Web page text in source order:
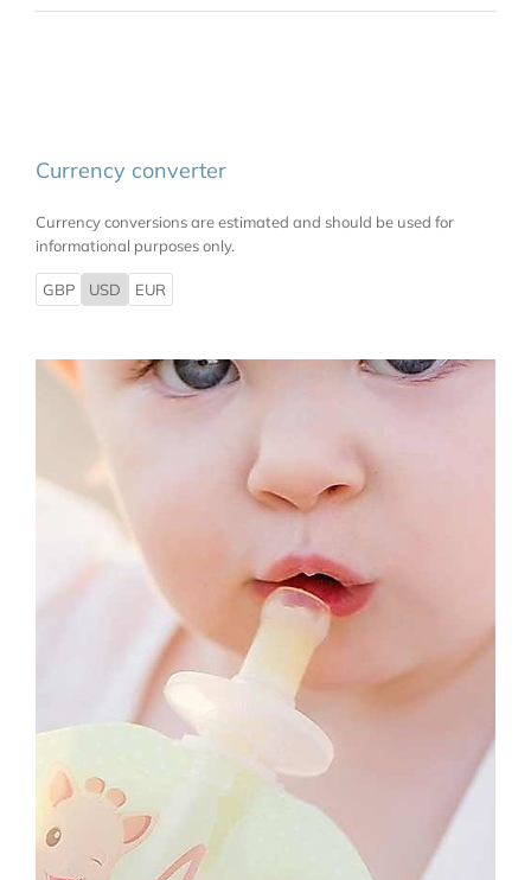
Currency converter
Currency conversions are estimated and should be used for
informational purposes only.
GBP USD EUR